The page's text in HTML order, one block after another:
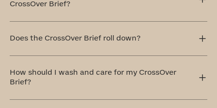
CrossOver Brief?
comfort in mind, which is why we use 100% cotton that's
breathable and remarkably soft.
Does the CrossOver Brief roll down?
waistline, offering full coverage that won’t ride up or roll
down. It stays in place and moves with you.
How should I wash and care for my CrossOver
Brief?